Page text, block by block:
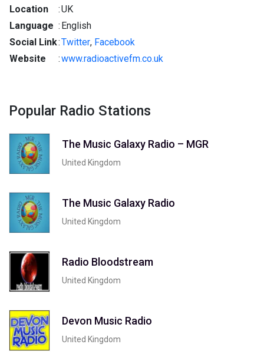
Location
:UK
Language : English
Social Link:Twitter, Facebook
Website
:www.radioactivefm.co.uk
Popular Radio Stations
The Music Galaxy Radio – MGR
United Kingdom
The Music Galaxy Radio
United Kingdom
Radio Bloodstream
United Kingdom
Devon Music Radio
United Kingdom